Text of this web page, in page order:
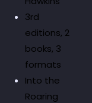
3rd
editions, 2
books, 3
formats
Into the
Roaring